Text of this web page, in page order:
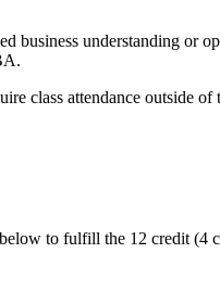
business understanding or
class attendance outside
to fulfill the 12 credit (4